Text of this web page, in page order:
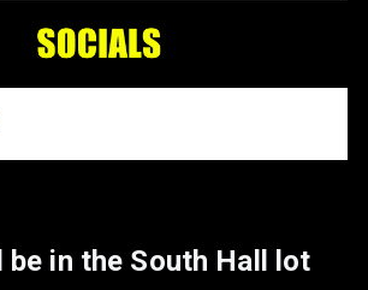
here
be in the South Hall lot